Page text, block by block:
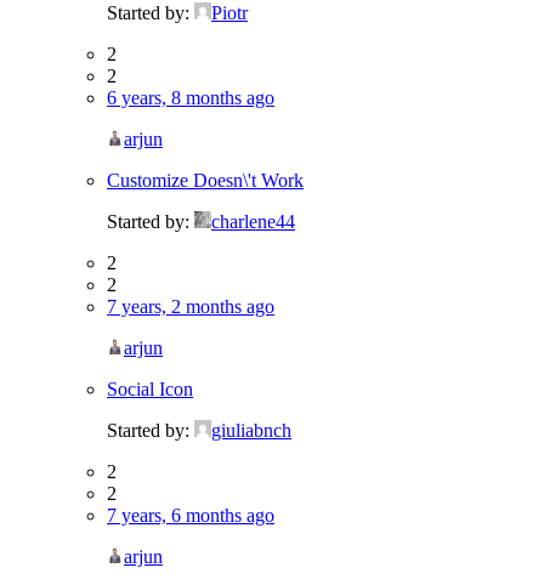
Started by:
Piotr
2
2
6 years, 8 months ago
arjun
Customize Doesn\'t Work
Started by:
charlene44
2
2
7 years, 2 months ago
arjun
Social Icon
Started by:
giuliabnch
2
2
7 years, 6 months ago
arjun